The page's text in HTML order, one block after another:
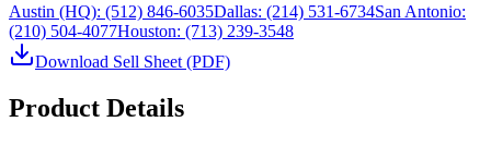
Austin (HQ): (512) 846-6035Dallas: (214) 531-6734San Antonio:
(210) 504-4077Houston: (713) 239-3548
Download Sell Sheet (PDF)
Product Details